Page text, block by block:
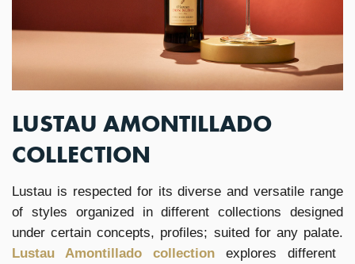
LUSTAU AMONTILLADO
COLLECTION
Lustau is respected for its diverse and versatile range
of styles organized in different collections designed
under certain concepts, profiles; suited for any palate.
Lustau Amontillado collection explores different